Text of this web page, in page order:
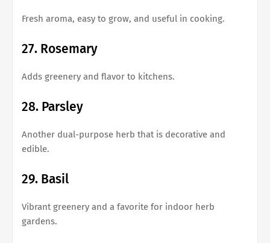
Fresh aroma, easy to grow, and useful in cooking.
27. Rosemary
Adds greenery and flavor to kitchens.
28. Parsley
Another dual-purpose herb that is decorative and
edible.
29. Basil
Vibrant greenery and a favorite for indoor herb
gardens.